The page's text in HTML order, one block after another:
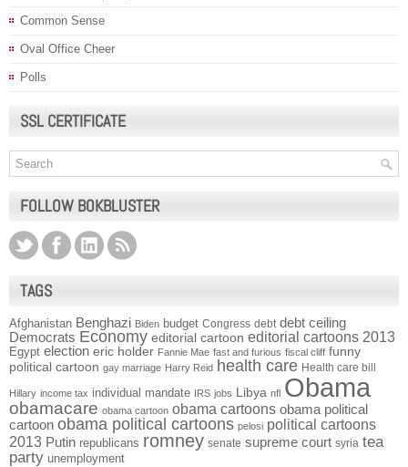
Common Sense
Oval Office Cheer
Polls
SSL CERTIFICATE
FOLLOW BOKBLUSTER
TAGS
Afghanistan Benghazi Biden budget Congress debt debt ceiling
Democrats Economy editorial cartoon editorial cartoons 2013
Egypt election eric holder Fannie Mae fast and furious fiscal cliff funny
political cartoon gay marriage Harry Reid health care Health care bill
Hillary income tax individual mandate IRS jobs Libya nfl Obama
obamacare obama cartoon obama cartoons obama political
cartoon obama political cartoons pelosi political cartoons
2013 Putin republicans romney senate supreme court syria tea
party unemployment